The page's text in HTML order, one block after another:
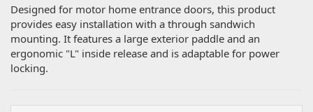
Designed for motor home entrance doors, this product
provides easy installation with a through sandwich
mounting. It features a large exterior paddle and an
ergonomic "L" inside release and is adaptable for power
locking.